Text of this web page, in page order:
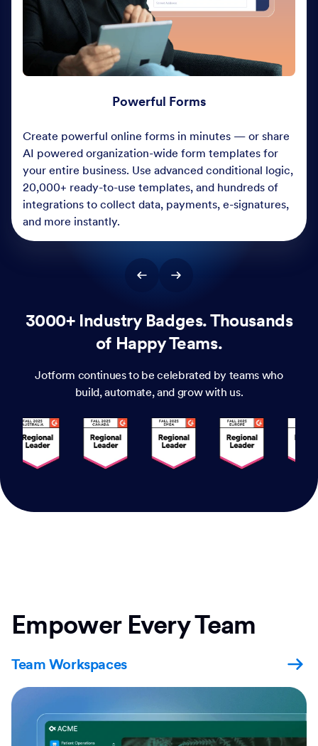
Powerful Forms
Create powerful online forms in minutes — or share
AI powered organization-wide form templates for
your entire business. Use advanced conditional logic,
20,000+ ready-to-use templates, and hundreds of
integrations to collect data, payments, e-signatures,
and more instantly.
3000+ Industry Badges. Thousands
of Happy Teams.
Jotform continues to be celebrated by teams who
build, automate, and grow with us.
Empower Every Team
Team Workspaces